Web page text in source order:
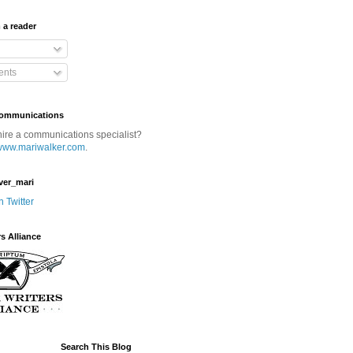
reader
a communications specialist?
.
Twitter
Alliance
Search This Blog